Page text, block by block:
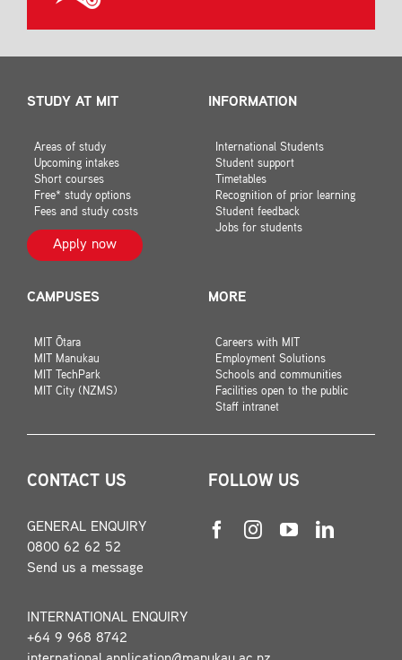
STUDY AT MIT
Areas of study
Upcoming intakes
Short courses
Free* study options
Fees and study costs
Apply now
INFORMATION
International Students
Student support
Timetables
Recognition of prior learning
Student feedback
Jobs for students
CAMPUSES
MIT Ōtara
MIT Manukau
MIT TechPark
MIT City (NZMS)
MORE
Careers with MIT
Employment Solutions
Schools and communities
Facilities open to the public
Staff intranet
CONTACT US
GENERAL ENQUIRY
0800 62 62 52
Send us a message
INTERNATIONAL ENQUIRY
+64 9 968 8742
FOLLOW US